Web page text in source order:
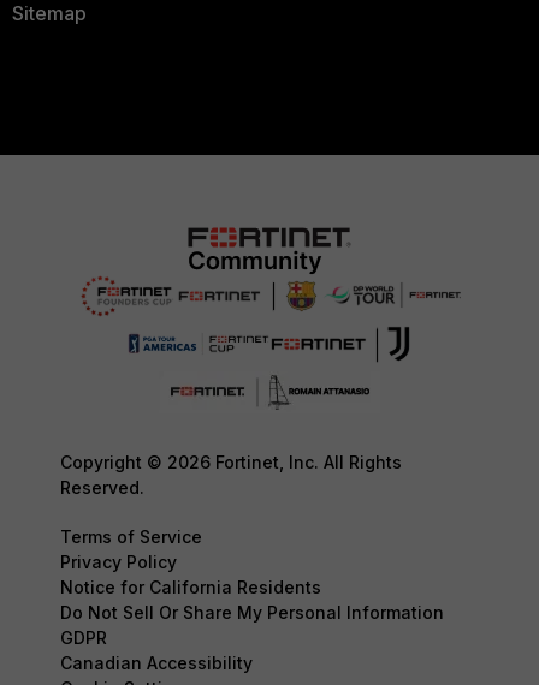
Sitemap
Copyright © 2026 Fortinet, Inc. All Rights
Reserved.
Terms of Service
Privacy Policy
Notice for California Residents
Do Not Sell Or Share My Personal Information
GDPR
Canadian Accessibility